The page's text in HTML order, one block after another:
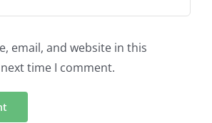
email, and website in this
time I comment.